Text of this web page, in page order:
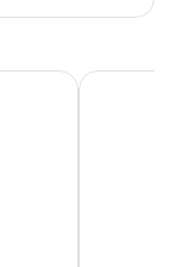
Dreams